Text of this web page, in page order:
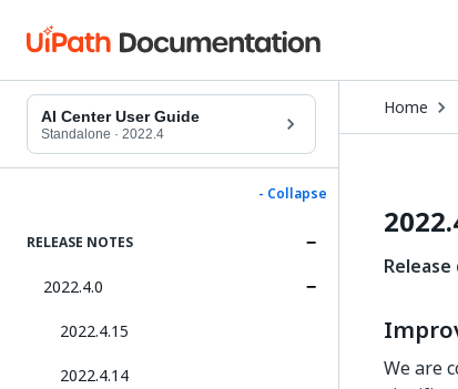
AI Center User Guide
Standalone · 2022.4
- Collapse
RELEASE NOTES
2022.4.0
2022.4.15
2022.4.14
Home
Release
We are